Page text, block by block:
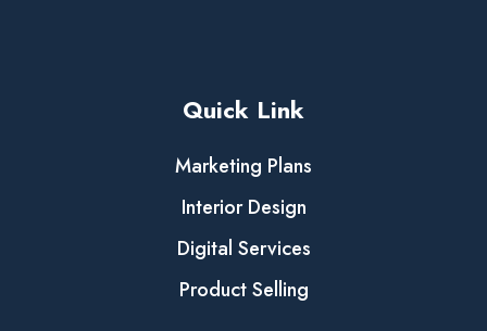
Quick Link
Marketing Plans
Interior Design
Digital Services
Product Selling